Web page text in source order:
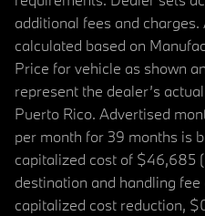
additional fees and
calculated based on
Price for vehicle as shown
represent the dealer’s
Puerto Rico. Advertised
per month for 39 months is
capitalized cost of $46,685
destination and handling
capitalized cost reduction,